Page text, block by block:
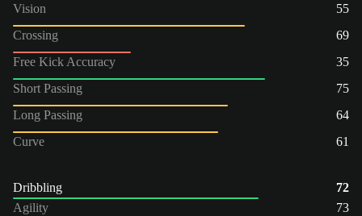
Vision
55
Crossing
69
Free Kick Accuracy
35
Short Passing
75
Long Passing
64
Curve
61
Dribbling
72
Agility
73